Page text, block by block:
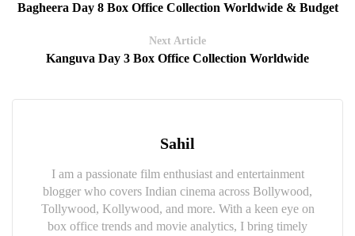
Bagheera Day 8 Box Office Collection Worldwide & Budget
Next Article
Kanguva Day 3 Box Office Collection Worldwide
Sahil
I am a passionate film enthusiast and entertainment
blogger who covers Indian cinema across Bollywood,
Tollywood, Kollywood, and more. With a keen eye on
box office trends and movie analytics, I bring timely